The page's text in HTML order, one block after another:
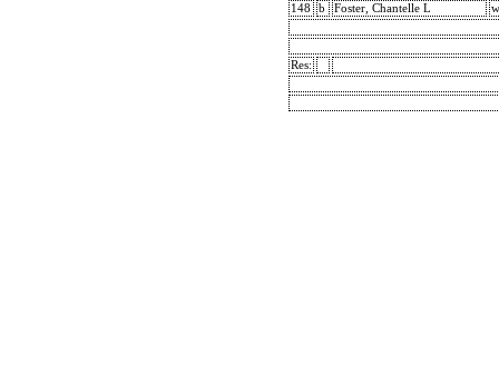
148
b Foster, Chantelle L w
Res: